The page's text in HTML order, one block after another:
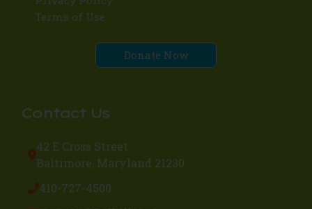
Terms of Use
Donate Now
Contact Us
42 E Cross Street
Baltimore, Maryland 21230
410-727-4500